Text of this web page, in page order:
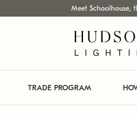
Meet Schoolhouse,
TRADE PROGRAM